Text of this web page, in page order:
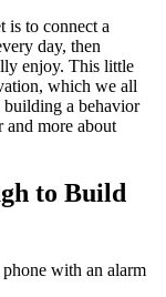
is to connect a
day, then
enjoy. This little
which we all
building a behavior
and more about
to Build